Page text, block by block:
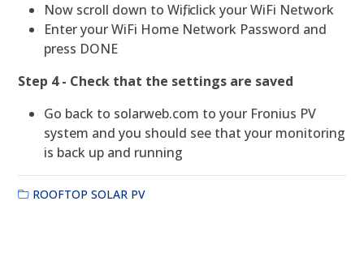
Now scroll down to Wifi, click your WiFi Network
Enter your WiFi Home Network Password and
press DONE
Step 4 - Check that the settings are saved
Go back to solarweb.com to your Fronius PV
system and you should see that your monitoring
is back up and running
ROOFTOP SOLAR PV